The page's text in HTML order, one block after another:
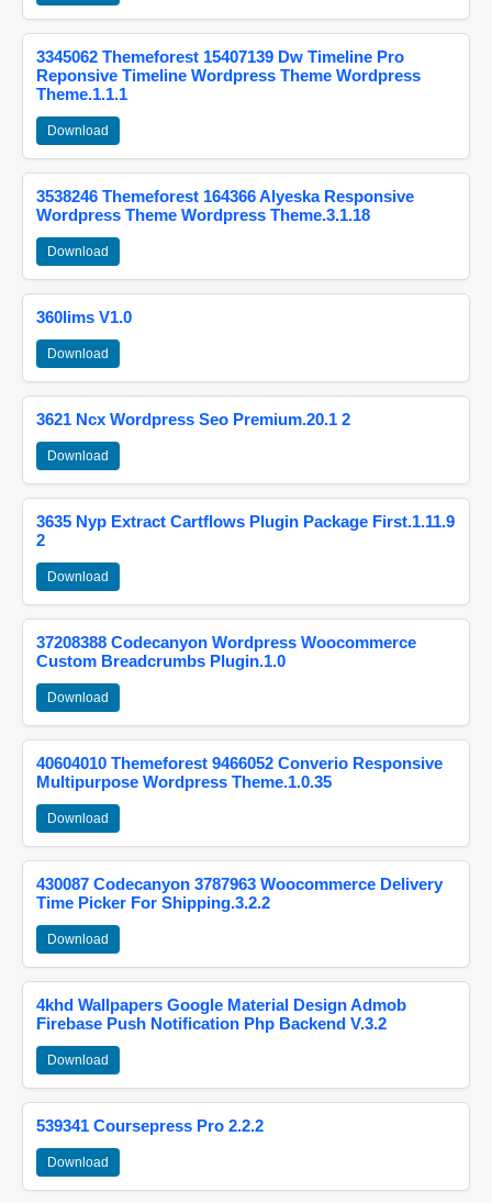
3345062 Themeforest 15407139 Dw Timeline Pro
Reponsive Timeline Wordpress Theme Wordpress
Theme.1.1.1
Download
3538246 Themeforest 164366 Alyeska Responsive
Wordpress Theme Wordpress Theme.3.1.18
Download
360lims V1.0
Download
3621 Ncx Wordpress Seo Premium.20.1 2
Download
3635 Nyp Extract Cartflows Plugin Package First.1.11.9
2
Download
37208388 Codecanyon Wordpress Woocommerce
Custom Breadcrumbs Plugin.1.0
Download
40604010 Themeforest 9466052 Converio Responsive
Multipurpose Wordpress Theme.1.0.35
Download
430087 Codecanyon 3787963 Woocommerce Delivery
Time Picker For Shipping.3.2.2
Download
4khd Wallpapers Google Material Design Admob
Firebase Push Notification Php Backend V.3.2
Download
539341 Coursepress Pro 2.2.2
Download